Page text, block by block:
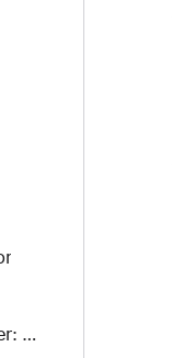
let HKWorkoutRouteTypeIdentifier: String